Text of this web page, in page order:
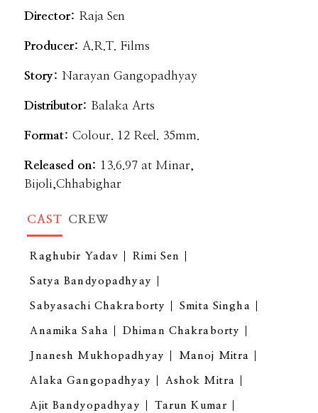
Director: Raja Sen
Producer: A.R.T. Films
Story:Narayan Gangopadhyay
Distributor: Balaka Arts
Format:Colour. 12 Reel. 35mm.
Released on: 13.6.97 at Minar,
Bijoli,Chhabighar
CAST CREW
Raghubir Yadav Rimi Sen
Satya Bandyopadhyay
Sabyasachi Chakraborty Smita Singha
Anamika Saha Dhiman Chakraborty
Jnanesh Mukhopadhyay Manoj Mitra
Alaka Gangopadhyay Ashok Mitra
Ajit Bandyopadhyay Tarun Kumar